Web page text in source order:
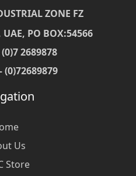
ZONE FZ
PO BOX:54566
2689878
(0)72689879
Us
Store